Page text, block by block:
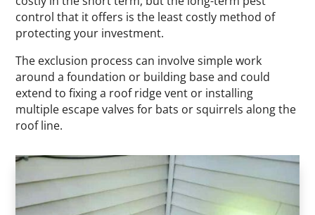
control that it offers is the least costly method of
protecting your investment.
The exclusion process can involve simple work
around a foundation or building base and could
extend to fixing a roof ridge vent or installing
multiple escape valves for bats or squirrels along the
roof line.